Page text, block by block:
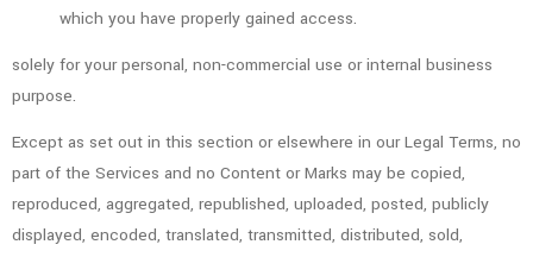
which you have properly gained access.
solely for your personal, non-commercial use or internal business
purpose.
Except as set out in this section or elsewhere in our Legal Terms, no
part of the Services and no Content or Marks may be copied,
reproduced, aggregated, republished, uploaded, posted, publicly
displayed, encoded, translated, transmitted, distributed, sold,